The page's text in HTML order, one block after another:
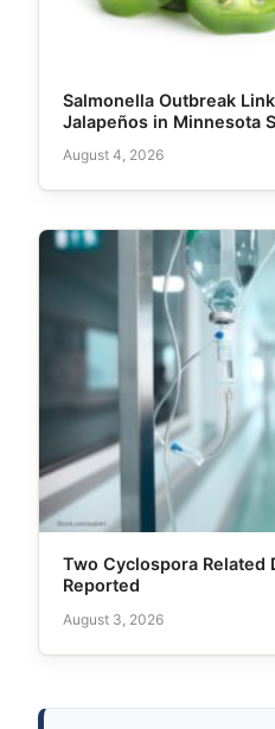
Salmonella Outbreak
Jalapeños in Minnesota
August 4, 2026
Two Cyclospora Related
Reported
August 3, 2026